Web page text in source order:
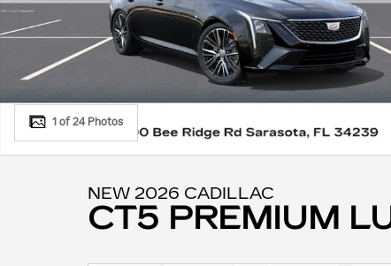
1 of 24 Photos
NEW 2026 CADILLAC
CT5 PREMIUM